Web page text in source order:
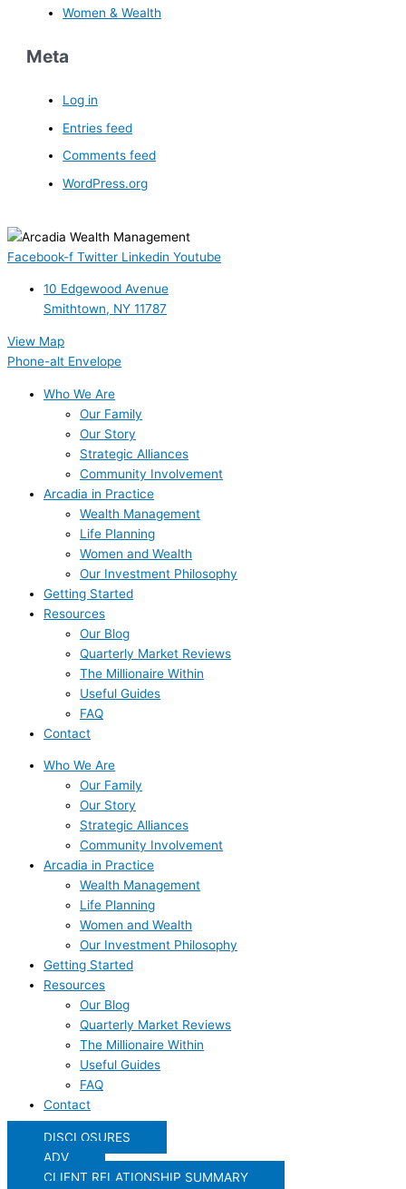
Women & Wealth
Meta
Log in
Entries feed
Comments feed
WordPress.org
Facebook-f Twitter Linkedin Youtube
10 Edgewood Avenue
Smithtown, NY 11787
View Map
Phone-alt Envelope
Who We Are
Our Family
Our Story
Strategic Alliances
Community Involvement
Arcadia in Practice
Wealth Management
Life Planning
Women and Wealth
Our Investment Philosophy
Getting Started
Resources
Our Blog
Quarterly Market Reviews
The Millionaire Within
Useful Guides
FAQ
Contact
Who We Are
Our Family
Our Story
Strategic Alliances
Community Involvement
Arcadia in Practice
Wealth Management
Life Planning
Women and Wealth
Our Investment Philosophy
Getting Started
Resources
Our Blog
Quarterly Market Reviews
The Millionaire Within
Useful Guides
FAQ
Contact
DISCLOSURES
ADV
CLIENT RELATIONSHIP SUMMARY